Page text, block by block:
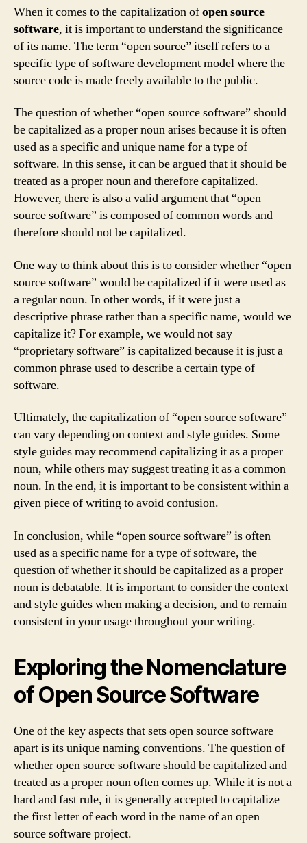
When it comes to the capitalization ofopen source
software, it is important to understand the significance
of its name. The term “open source” itself refers to a
specific type of software development model where the
source code is made freely available to the public.
The question of whether “open source software” should
be capitalized as a proper noun arises because it is often
used as a specific and unique name for a type of
software. In this sense, it can be argued that it should be
treated as a proper noun and therefore capitalized.
However, there is also a valid argument that “open
source software” is composed of common words and
therefore should not be capitalized.
One way to think about this is to consider whether “open
source software” would be capitalized if it were used as
a regular noun. In other words, if it were just a
descriptive phrase rather than a specific name, would we
capitalize it? For example, we would not say
“proprietary software” is capitalized because it is just a
common phrase used to describe a certain type of
software.
Ultimately, the capitalization of “open source software”
can vary depending on context and style guides. Some
style guides may recommend capitalizing it as a proper
noun, while others may suggest treating it as a common
noun. In the end, it is important to be consistent within a
given piece of writing to avoid confusion.
In conclusion, while “open source software” is often
used as a specific name for a type of software, the
question of whether it should be capitalized as a proper
noun is debatable. It is important to consider the context
and style guides when making a decision, and to remain
consistent in your usage throughout your writing.
Exploring the Nomenclature
of Open Source Software
One of the key aspects that sets open source software
apart is its unique naming conventions. The question of
whether open source software should be capitalized and
treated as a proper noun often comes up. While it is not a
hard and fast rule, it is generally accepted to capitalize
the first letter of each word in the name of an open
source software project.